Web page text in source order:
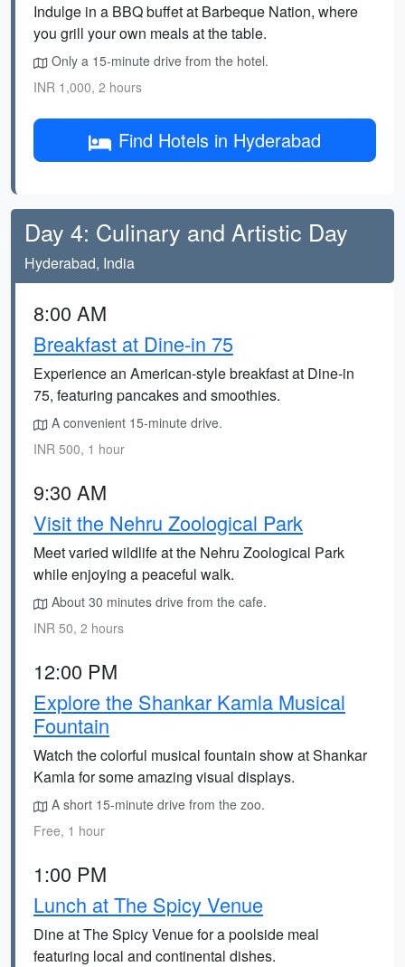
Indulge in a BBQ buffet at Barbeque Nation, where
you grill your own meals at the table.
Only a 15-minute drive from the hotel.
INR 1,000, 2 hours
Find Hotels in Hyderabad
Day 4: Culinary and Artistic Day
Hyderabad, India
8:00 AM
Breakfast at Dine-in 75
Experience an American-style breakfast at Dine-in
75, featuring pancakes and smoothies.
A convenient 15-minute drive.
INR 500, 1 hour
9:30 AM
Visit the Nehru Zoological Park
Meet varied wildlife at the Nehru Zoological Park
while enjoying a peaceful walk.
About 30 minutes drive from the cafe.
INR 50, 2 hours
12:00 PM
Explore the Shankar Kamla Musical
Fountain
Watch the colorful musical fountain show at Shankar
Kamla for some amazing visual displays.
A short 15-minute drive from the zoo.
Free, 1 hour
1:00 PM
Lunch at The Spicy Venue
Dine at The Spicy Venue for a poolside meal
featuring local and continental dishes.